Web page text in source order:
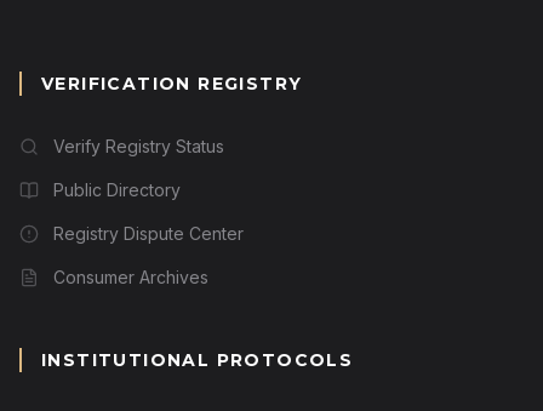
VERIFICATION REGISTRY
Verify Registry Status
Public Directory
Registry Dispute Center
Consumer Archives
INSTITUTIONAL PROTOCOLS